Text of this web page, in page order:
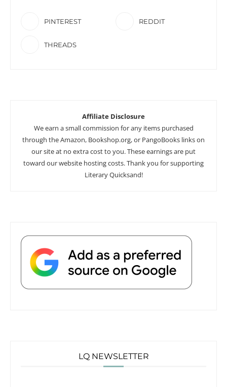
PINTEREST REDDIT
THREADS
Affiliate Disclosure
We earn a small commission for any items purchased
through the Amazon, Bookshop.org, or PangoBooks links on
our site at no extra cost to you. These earnings are put
toward our website hosting costs. Thank you for supporting
Literary Quicksand!
LQ NEWSLETTER